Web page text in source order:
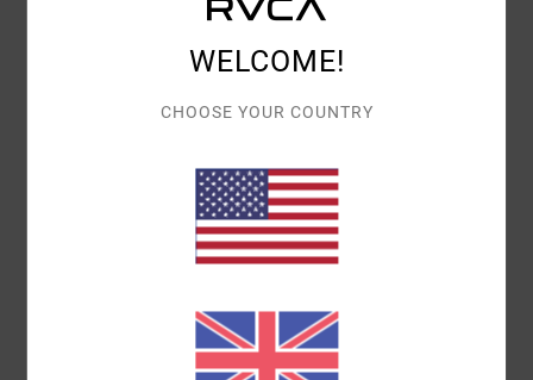
Ultra cheeky coverage
Medium
[Main Fabric] 80% Recycled Polyamide, 20%
WELCOME!
CHOOSE YOUR COUNTRY